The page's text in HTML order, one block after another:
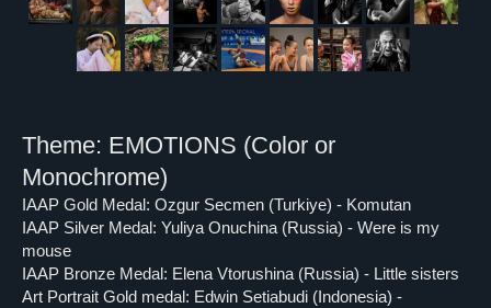
Theme: EMOTIONS (Color or
Monochrome)
IAAP Gold Medal: Ozgur Secmen (Turkiye) - Komutan
IAAP Silver Medal: Yuliya Onuchina (Russia) - Were is my
mouse
IAAP Bronze Medal: Elena Vtorushina (Russia) - Little sisters
Art Portrait Gold medal: Edwin Setiabudi (Indonesia) -